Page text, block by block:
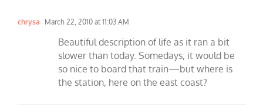
chrysa March 22, 2010 at 11:03 AM
Beautiful description of life as it ran a bit
slower than today. Somedays, it would be
so nice to board that train—but where is
the station, here on the east coast?